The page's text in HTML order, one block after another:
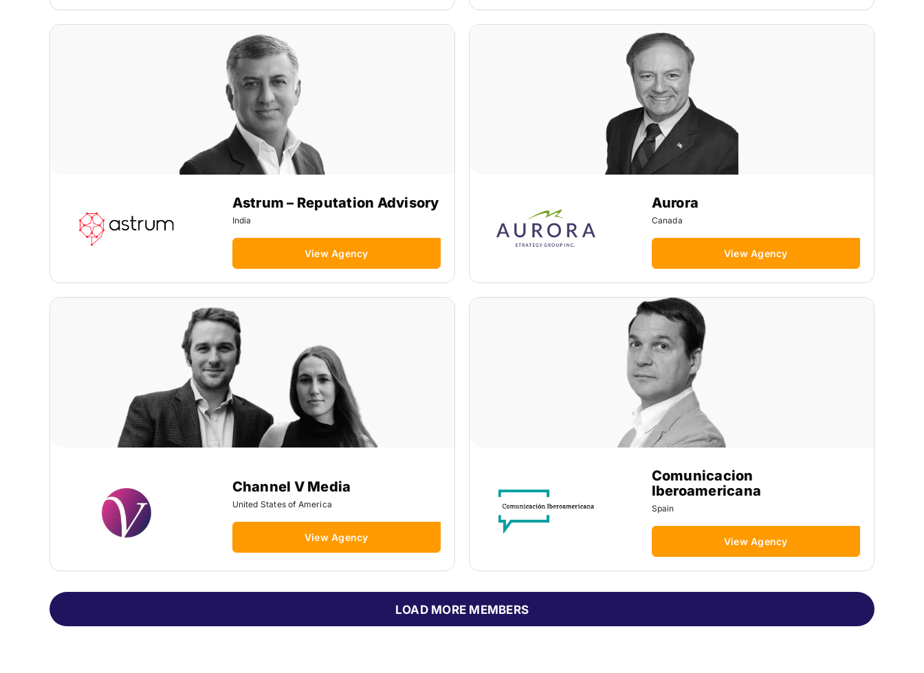
Astrum – Reputation Advisory
India
View Agency
Aurora
Canada
View Agency
Channel V Media
United States of America
View Agency
Comunicacion
Iberoamericana
Spain
View Agency
LOAD MORE MEMBERS